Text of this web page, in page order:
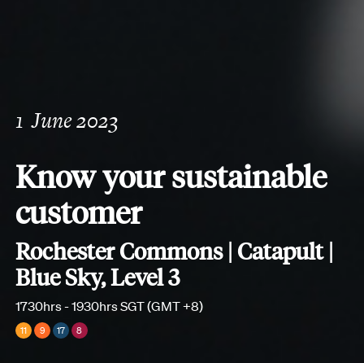
1 June 2023
Know your sustainable
customer
Rochester Commons | Catapult |
Blue Sky, Level 3
1730hrs - 1930hrs SGT (GMT +8)
11 9 17 8